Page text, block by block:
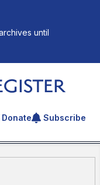
until
an article
Donate Subscribe